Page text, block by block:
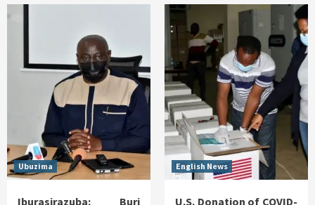
Ubuzima
Iburasirazuba: Buri
English News
U.S. Donation of COVID-